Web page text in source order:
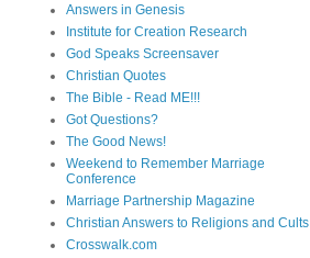
Answers in Genesis
Institute for Creation Research
God Speaks Screensaver
Christian Quotes
The Bible - Read ME!!!
Got Questions?
The Good News!
Weekend to Remember Marriage
Conference
Marriage Partnership Magazine
Christian Answers to Religions and Cults
Crosswalk.com